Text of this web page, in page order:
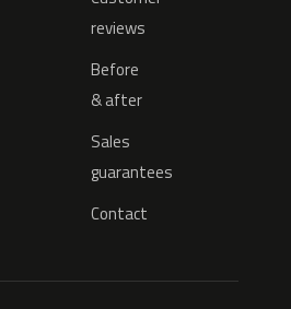
reviews
Before
& after
Sales
guarantees
Contact